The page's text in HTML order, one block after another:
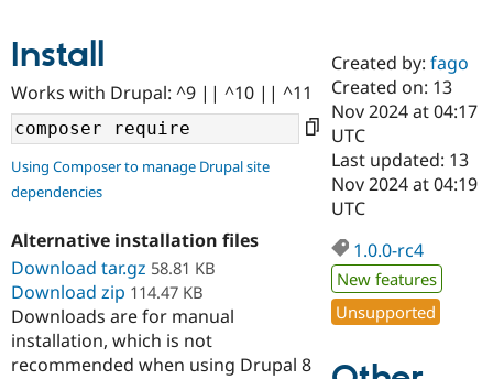
Case
Drupal for
Government
Drupal for
Education
Drupal for
Getting
Local
Guide
Developer
Guide
Certified
Become a
Certified
Provider
Find a
Partner
Community
About the
Community
How to
DrupalCon
Support Drupal
The Drupal
Association
Donate
Get Started
Try Drupal CMS
Try Hosting
Install
Works with Drupal: ^9 || ^10 || ^11
Using Composer to manage Drupal site
dependencies
Alternative installation files
Download tar.gz 58.81 KB
Download zip 114.47 KB
Downloads are for manual
installation, which is not
recommended when using Drupal 8
Created by:fago
Created on: 13
Nov 2024 at 04:17
UTC
Last updated: 13
Nov 2024 at 04:19
UTC
1.0.0-rc4
New features
Unsupported